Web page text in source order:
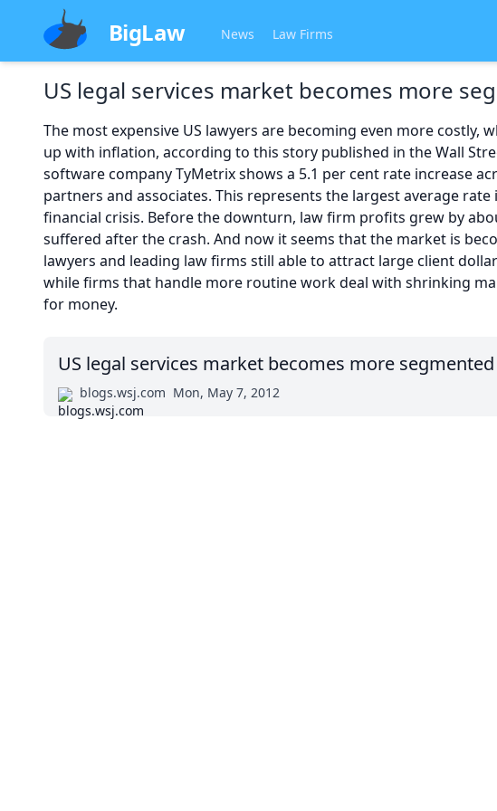
BigLaw News Law Firms
US legal services market becomes more
The most expensive US lawyers are becoming even more costly,
up with inflation, according to this story published in the Wall
software company TyMetrix shows a 5.1 per cent rate increase
partners and associates. This represents the largest average
financial crisis. Before the downturn, law firm profits grew by
suffered after the crash. And now it seems that the market is
lawyers and leading law firms still able to attract large client
while firms that handle more routine work deal with shrinking
for money.
US legal services market becomes more segmented
blogs.wsj.com Mon, May 7, 2012